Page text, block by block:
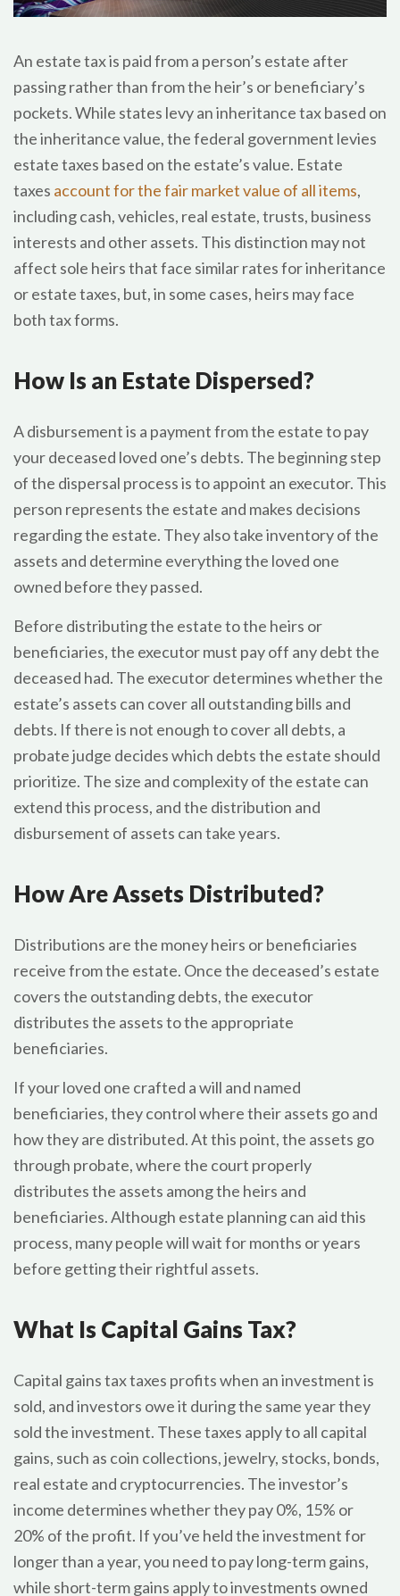
An estate tax is paid from a person’s estate after
passing rather than from the heir’s or beneficiary’s
pockets. While states levy an inheritance tax based on
the inheritance value, the federal government levies
estate taxes based on the estate’s value. Estate
taxes account for the fair market value of all items,
including cash, vehicles, real estate, trusts, business
interests and other assets. This distinction may not
affect sole heirs that face similar rates for inheritance
or estate taxes, but, in some cases, heirs may face
both tax forms.
How Is an Estate Dispersed?
A disbursement is a payment from the estate to pay
your deceased loved one’s debts. The beginning step
of the dispersal process is to appoint an executor. This
person represents the estate and makes decisions
regarding the estate. They also take inventory of the
assets and determine everything the loved one
owned before they passed.
Before distributing the estate to the heirs or
beneficiaries, the executor must pay off any debt the
deceased had. The executor determines whether the
estate’s assets can cover all outstanding bills and
debts. If there is not enough to cover all debts, a
probate judge decides which debts the estate should
prioritize. The size and complexity of the estate can
extend this process, and the distribution and
disbursement of assets can take years.
How Are Assets Distributed?
Distributions are the money heirs or beneficiaries
receive from the estate. Once the deceased’s estate
covers the outstanding debts, the executor
distributes the assets to the appropriate
beneficiaries.
If your loved one crafted a will and named
beneficiaries, they control where their assets go and
how they are distributed. At this point, the assets go
through probate, where the court properly
distributes the assets among the heirs and
beneficiaries. Although estate planning can aid this
process, many people will wait for months or years
before getting their rightful assets.
What Is Capital Gains Tax?
Capital gains tax taxes profits when an investment is
sold, and investors owe it during the same year they
sold the investment. These taxes apply to all capital
gains, such as coin collections, jewelry, stocks, bonds,
real estate and cryptocurrencies. The investor’s
income determines whether they pay 0%, 15% or
20% of the profit. If you’ve held the investment for
longer than a year, you need to pay long-term gains,
while short-term gains apply to investments owned